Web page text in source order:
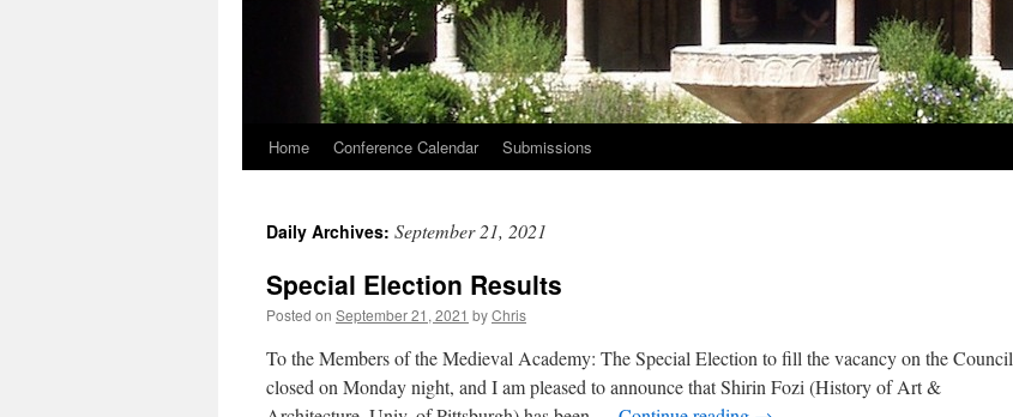
Skip
content
Home Conference Calendar Submissions
Daily Archives: September 21, 2021
Special Election Results
Posted on September 21, 2021 byChris
To the Members of the Medieval Academy: The Special Election to fill the vacancy on the Council
closed on Monday night, and I am pleased to announce that Shirin Fozi (History of Art &